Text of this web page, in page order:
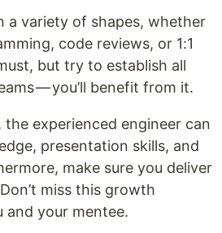
a variety of shapes, whether
code reviews, or 1:1
but try to establish all
— you’ll benefit from it.
the experienced engineer can
presentation skills, and
make sure you deliver
miss this growth
your mentee.